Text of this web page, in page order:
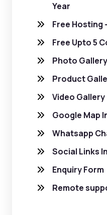
Year
Free Hosting
Free Upto 5
Photo Gallery
Product
Video Gallery
Google Map
Whatsapp
Social Links
Enquiry Form
Remote